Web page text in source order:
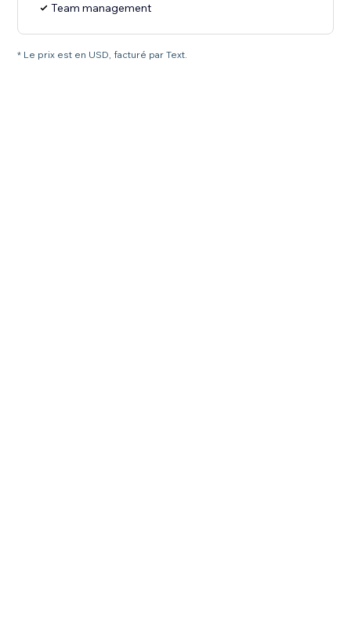
Team management
* Le prix est en USD, facturé par Text.